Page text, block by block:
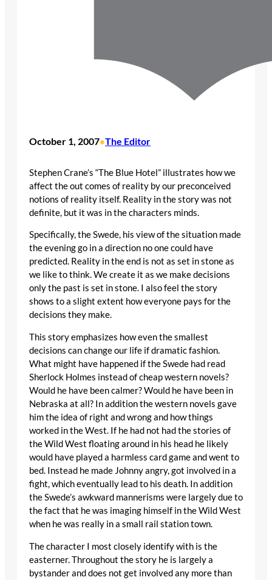
October 1, 2007•The Editor
Stephen Crane’s “The Blue Hotel” illustrates how we
affect the out comes of reality by our preconceived
notions of reality itself. Reality in the story was not
definite, but it was in the characters minds.
Specifically, the Swede, his view of the situation made
the evening go in a direction no one could have
predicted. Reality in the end is not as set in stone as
we like to think. We create it as we make decisions
only the past is set in stone. I also feel the story
shows to a slight extent how everyone pays for the
decisions they make.
This story emphasizes how even the smallest
decisions can change our life if dramatic fashion.
What might have happened if the Swede had read
Sherlock Holmes instead of cheap western novels?
Would he have been calmer? Would he have been in
Nebraska at all? In addition the western novels gave
him the idea of right and wrong and how things
worked in the West. If he had not had the stories of
the Wild West floating around in his head he likely
would have played a harmless card game and went to
bed. Instead he made Johnny angry, got involved in a
fight, which eventually lead to his death. In addition
the Swede’s awkward mannerisms were largely due to
the fact that he was imaging himself in the Wild West
when he was really in a small rail station town.
The character I most closely identify with is the
easterner. Throughout the story he is largely a
bystander and does not get involved any more than